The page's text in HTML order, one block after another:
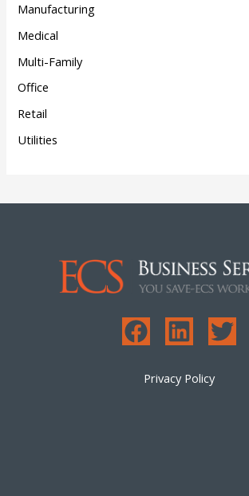
Manufacturing
Medical
Multi-Family
Office
Retail
Utilities
Privacy Policy